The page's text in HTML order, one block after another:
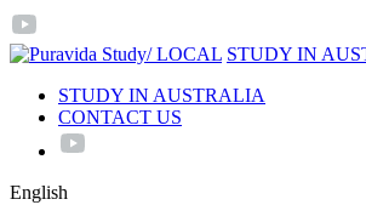
/ LOCAL STUDY IN
STUDY IN AUSTRALIA
CONTACT US
English